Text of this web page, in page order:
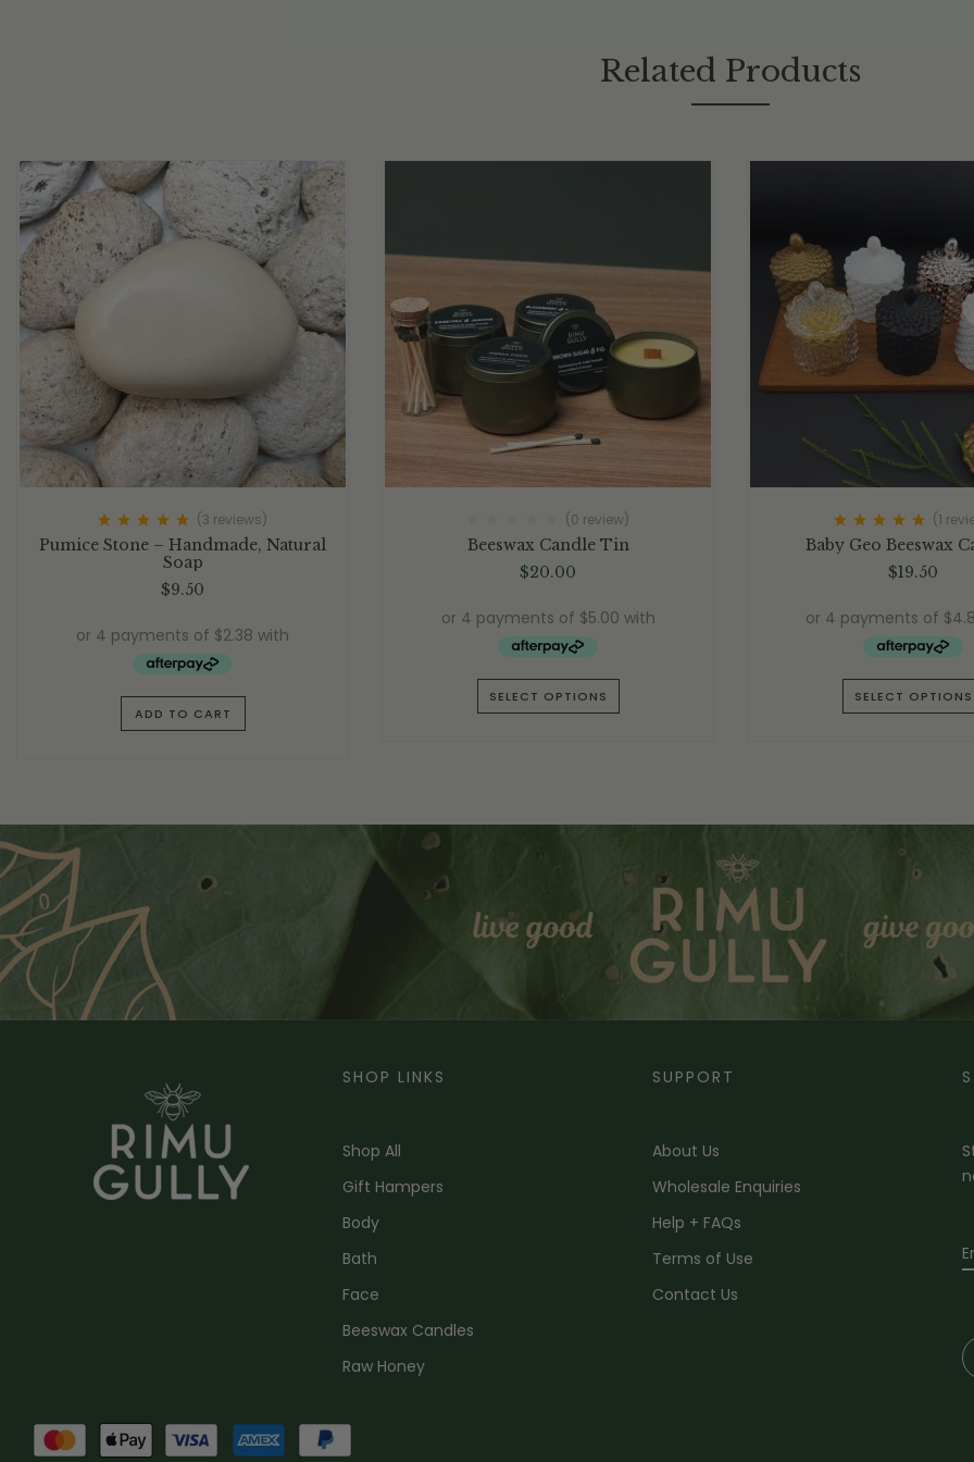
Related Products
Rated 5.00
out
(3 reviews)
Pumice Stone – Handmade, Natural
Soap
$9.50
ADD TO CART
(0 review)
Beeswax Candle Tin
$20.00
SELECT OPTIONS
Rated5.00 out
(1
Baby Geo Beeswax
$19.50
SELECT OPTIONS
SHOP LINKS
Shop All
Gift Hampers
Body
Bath
Face
Beeswax Candles
Raw Honey
SUPPORT
About Us
Wholesale Enquiries
Help + FAQs
Terms of Use
Contact Us